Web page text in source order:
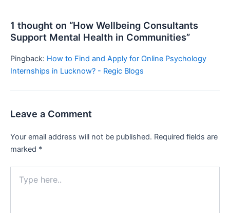
1 thought on “How Wellbeing Consultants
Support Mental Health in Communities”
Pingback: How to Find and Apply for Online Psychology
Internships in Lucknow? - Regic Blogs
Leave a Comment
Your email address will not be published. Required fields are
marked *
here..